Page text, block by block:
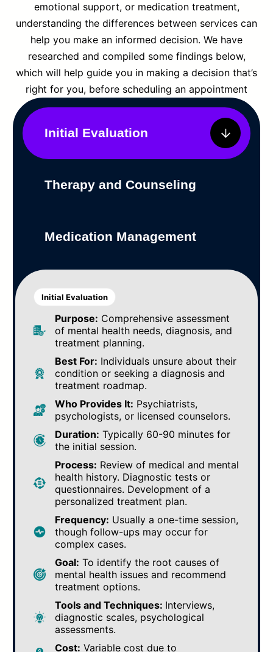
emotional support, or medication treatment,
understanding the differences between services can
help you make an informed decision. We have
researched and compiled some findings below,
which will help guide you in making a decision that’s
right for you, before scheduling an appointment
Initial Evaluation
Therapy and Counseling
Medication Management
Initial Evaluation
Purpose: Comprehensive assessment
of mental health needs, diagnosis, and
treatment planning.
Best For: Individuals unsure about their
condition or seeking a diagnosis and
treatment roadmap.
Who Provides It: Psychiatrists,
psychologists, or licensed counselors.
Duration: Typically 60-90 minutes for
the initial session.
Process: Review of medical and mental
health history. Diagnostic tests or
questionnaires. Development of a
personalized treatment plan.
Frequency: Usually a one-time session,
though follow-ups may occur for
complex cases.
Goal: To identify the root causes of
mental health issues and recommend
treatment options.
Tools and Techniques: Interviews,
diagnostic scales, psychological
assessments.
Cost: Variable cost due to